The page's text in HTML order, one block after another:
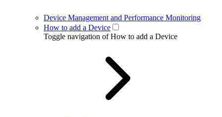
Device Management and Performance Monitoring
How to add a Device
Toggle navigation of How to add a Device